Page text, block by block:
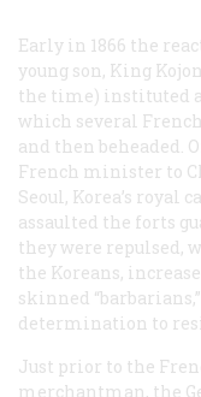
Early in 1866 the
young son, King
the time) instituted
which several
and then beheaded.
French minister to
Seoul, Korea’s royal
assaulted the forts
they were repulsed,
the Koreans,
skinned
determination to
Just prior to the
merchantman, the